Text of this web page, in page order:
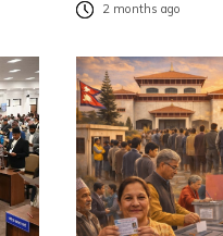
2 months ago